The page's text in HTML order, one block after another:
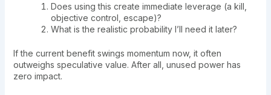
Does using this create immediate leverage (a kill,
objective control, escape)?
What is the realistic probability I’ll need it later?
If the current benefit swings momentum now, it often
outweighs speculative value. After all, unused power has
zero impact.